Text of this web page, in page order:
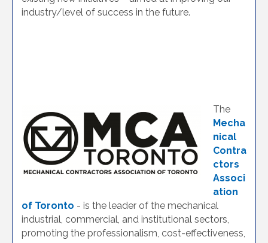
industry/level of success in the future.
The
Mecha
nical
Contra
ctors
Associ
ation
of Toronto - is the leader of the mechanical
industrial, commercial, and institutional sectors,
promoting the professionalism, cost-effectiveness,